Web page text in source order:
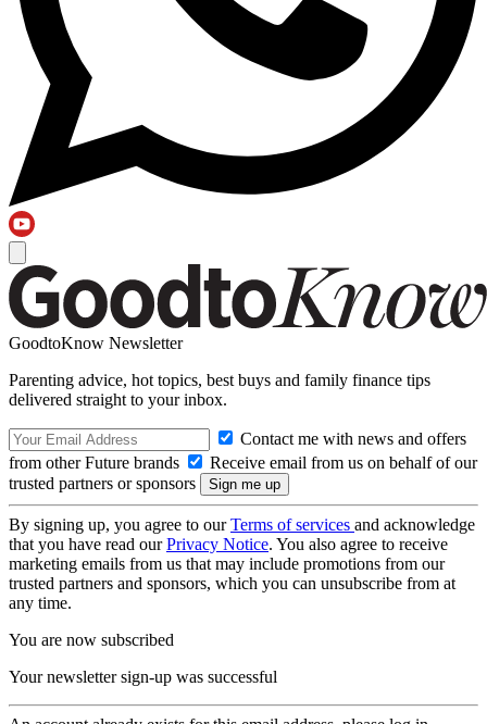
GoodtoKnow Newsletter
Parenting advice, hot topics, best buys and family finance tips
delivered straight to your inbox.
Contact me with news and offers
from other Future brands
Receive email from us on behalf of our
trusted partners or sponsors
By signing up, you agree to ourTerms of services and acknowledge
that you have read ourPrivacy Notice. You also agree to receive
marketing emails from us that may include promotions from our
trusted partners and sponsors, which you can unsubscribe from at
any time.
You are now subscribed
Your newsletter sign-up was successful